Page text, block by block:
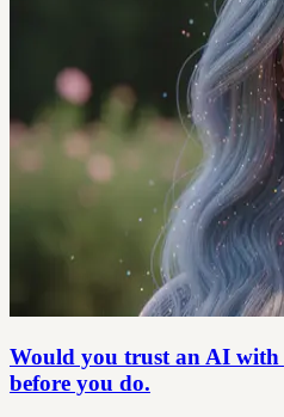
Would you trust an AI with
before you do.